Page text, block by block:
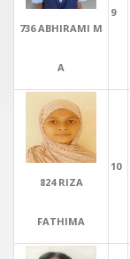
736 ABHIRAMI M
A
9
824 RIZA
FATHIMA
10